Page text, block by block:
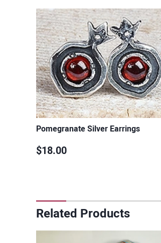
Pomegranate Silver Earrings
$18.00
Related Products